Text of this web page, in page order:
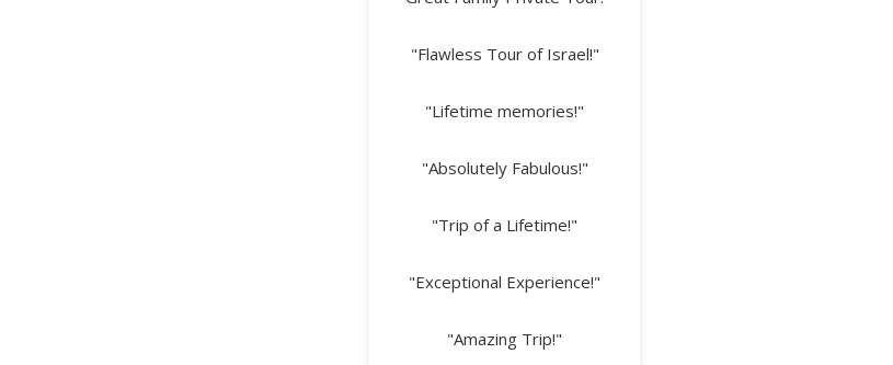
"Flawless Tour of Israel!"
"Lifetime memories!"
"Absolutely Fabulous!"
"Trip of a Lifetime!"
"Exceptional Experience!"
"Amazing Trip!"